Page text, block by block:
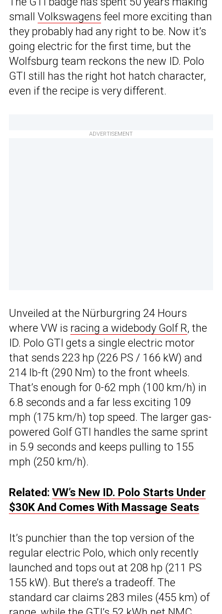
small Volkswagens feel more exciting than
they probably had any right to be. Now it’s
going electric for the first time, but the
Wolfsburg team reckons the new ID. Polo
GTI still has the right hot hatch character,
even if the recipe is very different.
ADVERTISEMENT
Unveiled at the Nürburgring 24 Hours
where VW is racing a widebody Golf R, the
ID. Polo GTI gets a single electric motor
that sends 223 hp (226 PS / 166 kW) and
214 lb-ft (290 Nm) to the front wheels.
That’s enough for 0-62 mph (100 km/h) in
6.8 seconds and a far less exciting 109
mph (175 km/h) top speed. The larger gas-
powered Golf GTI handles the same sprint
in 5.9 seconds and keeps pulling to 155
mph (250 km/h).
Related: VW’s New ID. Polo Starts Under
$30K And Comes With Massage Seats
It’s punchier than the top version of the
regular electric Polo, which only recently
launched and tops out at 208 hp (211 PS
155 kW). But there’s a tradeoff. The
standard car claims 283 miles (455 km) of